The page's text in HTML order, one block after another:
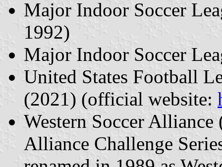
Major Indoor Soccer
1992)
Major Indoor Soccer
United States Football
(2021) (official website:
Western Soccer
Alliance Challenge